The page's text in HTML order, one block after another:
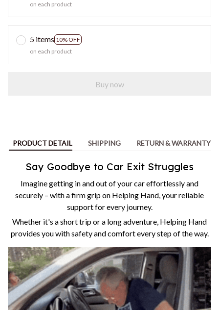
on each product
5 items 10% OFF
on each product
Buy now
PRODUCT DETAIL SHIPPING RETURN & WARRANTY
Say Goodbye to Car Exit Struggles
Imagine getting in and out of your car effortlessly and
securely – with a firm grip on Helping Hand, your reliable
support for every journey.
Whether it's a short trip or a long adventure, Helping Hand
provides you with safety and comfort every step of the way.